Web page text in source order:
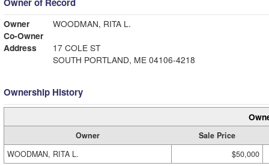
Owner
WOODMAN, RITA L.
Co-Owner
Address
17 COLE ST
SOUTH PORTLAND, ME 04106-4218
Ownership History
Owner
Sale Price
WOODMAN, RITA L.
$50,000